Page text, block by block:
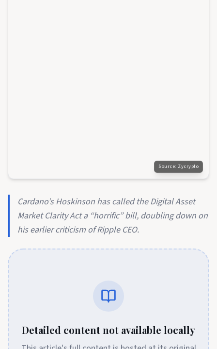
Source: Zycrypto
Cardano's Hoskinson has called the Digital Asset
Market Clarity Act a “horrific” bill, doubling down on
his earlier criticism of Ripple CEO.
Detailed content not available locally